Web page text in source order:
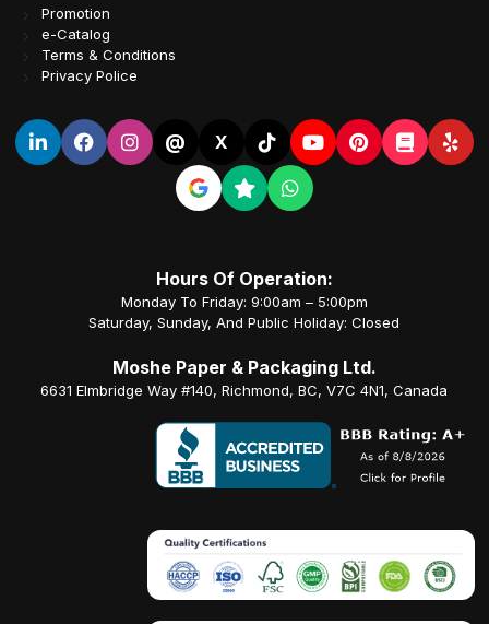
Promotion
e-Catalog
Terms & Conditions
Privacy Police
@ X
Hours Of Operation:
Monday To Friday: 9:00am – 5:00pm
Saturday, Sunday, And Public Holiday: Closed
Moshe Paper & Packaging Ltd.
6631 Elmbridge Way #140, Richmond, BC, V7C 4N1, Canada